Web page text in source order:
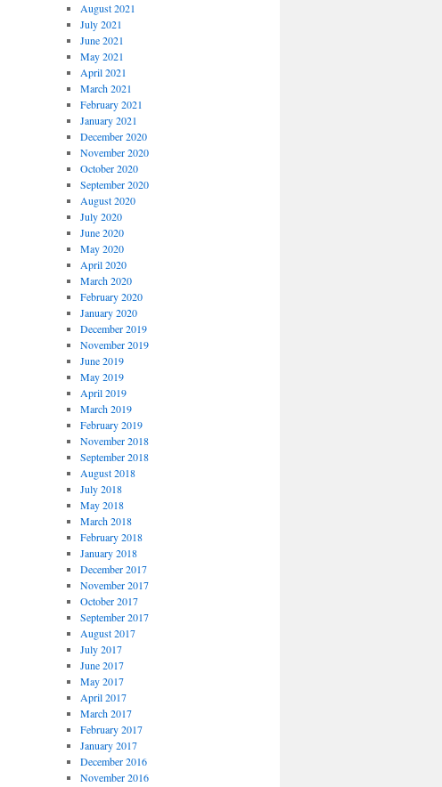
August 2021
July 2021
June 2021
May 2021
April 2021
March 2021
February 2021
January 2021
December 2020
November 2020
October 2020
September 2020
August 2020
July 2020
June 2020
May 2020
April 2020
March 2020
February 2020
January 2020
December 2019
November 2019
June 2019
May 2019
April 2019
March 2019
February 2019
November 2018
September 2018
August 2018
July 2018
May 2018
March 2018
February 2018
January 2018
December 2017
November 2017
October 2017
September 2017
August 2017
July 2017
June 2017
May 2017
April 2017
March 2017
February 2017
January 2017
December 2016
November 2016